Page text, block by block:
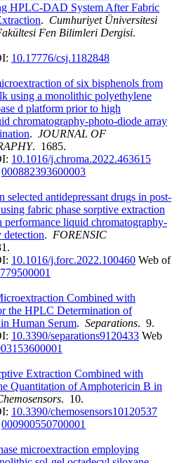
HPLC-DAD System After Fabric
. Cumhuriyet Üniversitesi
Fen Bilimleri Dergisi.
10.17776/csj.1182848
of six bisphenols from
using a monolithic polyethylene
d platform prior to high
chromatography-photo-diode array
. JOURNAL OF
. 1685.
10.1016/j.chroma.2022.463615
000882393600003
selected antidepressant drugs in post-
fabric phase sorptive extraction
liquid chromatography-
detection. FORENSIC
10.1016/j.forc.2022.100460 Web of
Combined with
the HPLC Determination of
Human Serum. Separations. 9.
10.3390/separations9120433 Web
Extraction Combined with
Quantitation of Amphotericin B in
. 10.
10.3390/chemosensors10120537
000900550700001
microextraction employing